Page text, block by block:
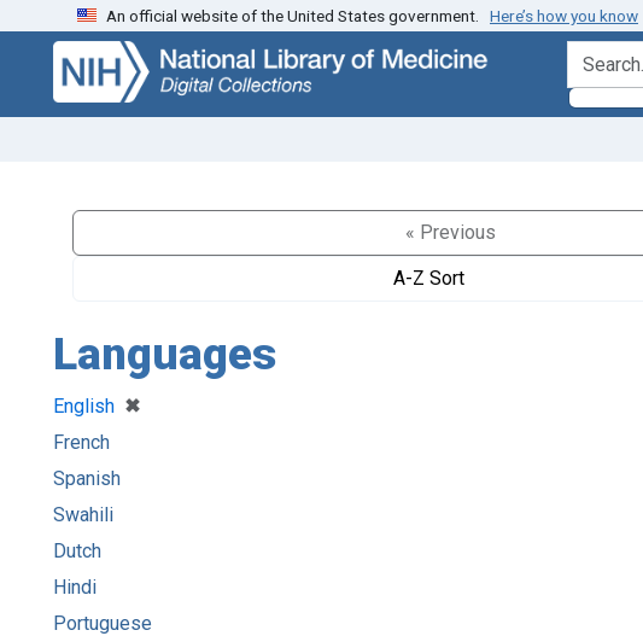
Skip
search
Skip to
main
content
An official website of the United States government. Here’s how you know
search for
« Previous
A-Z Sort
Languages
English ✖
[remove]
French
Spanish
Swahili
Dutch
Hindi
Portuguese